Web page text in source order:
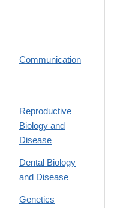
Communication
Reproductive
Biology and
Disease
Dental Biology
and Disease
Genetics